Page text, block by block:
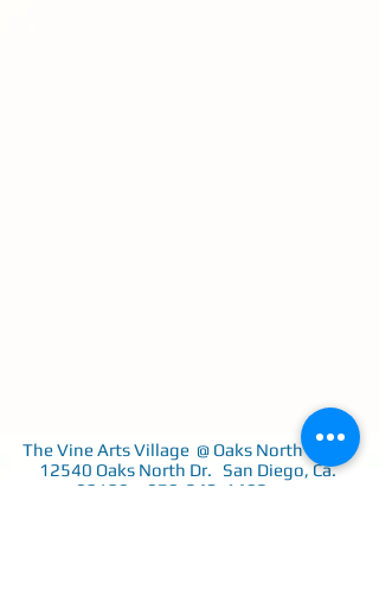
The Vine Arts Village @ Oaks North Plaza
12540 Oaks North Dr. San Diego, Ca.
92128 858-243-1402